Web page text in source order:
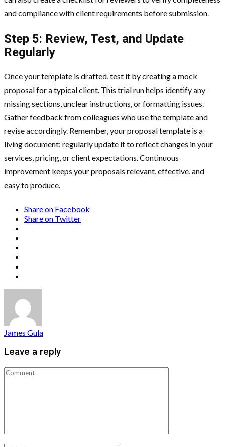
and compliance with client requirements before submission.
Step 5: Review, Test, and Update
Regularly
Once your template is drafted, test it by creating a mock
proposal for a typical client. This trial run helps identify any
missing sections, unclear instructions, or formatting issues.
Gather feedback from colleagues who use the template and
revise accordingly. Remember, your proposal template is a
living document; regularly update it to reflect changes in your
services, pricing, or client expectations. Continuous
improvement keeps your proposals relevant, effective, and
easy to produce.
Share on Facebook
Share on Twitter
James Gula
Leave a reply